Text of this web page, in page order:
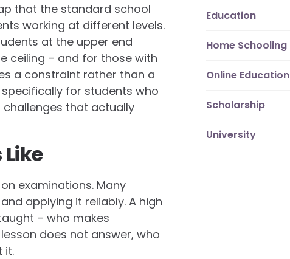
that the standard school
working at different levels.
at the upper end
ceiling – and for those with
a constraint rather than a
for students who
that actually
examinations. Many
applying it reliably. A high
– who makes
does not answer, who
it.
Education
Home Schooling
Online Education
Scholarship
University